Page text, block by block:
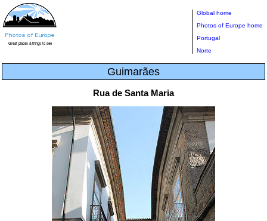
Global home
Photos of Europe home
Portugal
Norte
Guimarães
Rua de Santa Maria